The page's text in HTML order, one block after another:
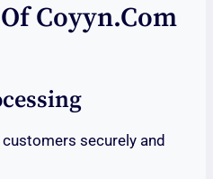
Coyyn.com
securely and